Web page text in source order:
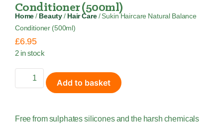
Conditioner (500ml)
Home / Beauty / Hair Care/ Sukin Haircare Natural Balance
Conditioner (500ml)
£6.95
2 in stock
Add to basket
Free from sulphates silicones and the harsh chemicals